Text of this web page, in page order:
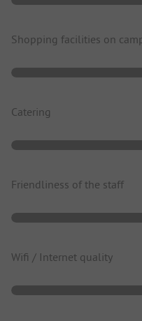
Shopping facilities on
Catering
Friendliness of the staff
Wifi / Internet quality